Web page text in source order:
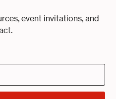
event invitations, and